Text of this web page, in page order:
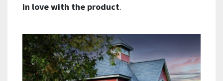
in love with the product.